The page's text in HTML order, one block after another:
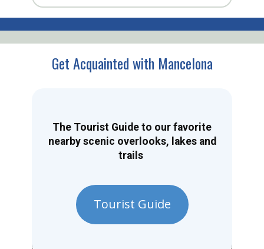
Get Acquainted with Mancelona
The Tourist Guide to our favorite
nearby scenic overlooks, lakes and
trails
Tourist Guide